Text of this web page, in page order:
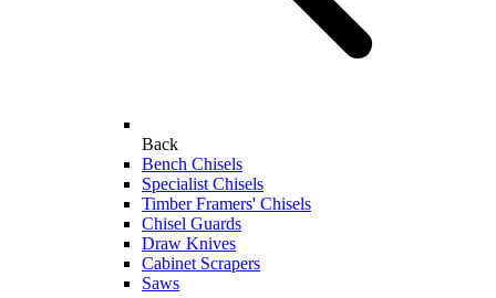
Back
Bench Chisels
Specialist Chisels
Timber Framers' Chisels
Chisel Guards
Draw Knives
Cabinet Scrapers
Saws